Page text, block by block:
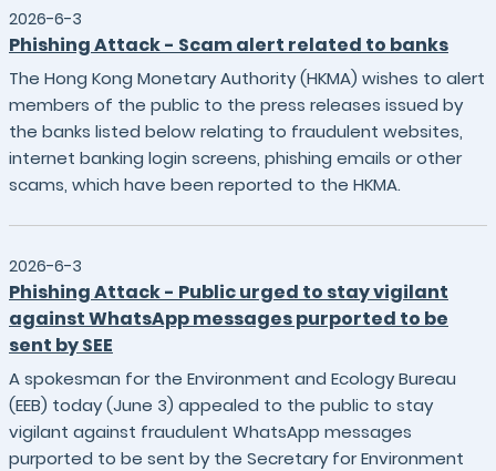
2026-6-3
Phishing Attack - Scam alert related to banks
The Hong Kong Monetary Authority (HKMA) wishes to alert
members of the public to the press releases issued by
the banks listed below relating to fraudulent websites,
internet banking login screens, phishing emails or other
scams, which have been reported to the HKMA.
2026-6-3
Phishing Attack - Public urged to stay vigilant
against WhatsApp messages purported to be
sent by SEE
A spokesman for the Environment and Ecology Bureau
(EEB) today (June 3) appealed to the public to stay
vigilant against fraudulent WhatsApp messages
purported to be sent by the Secretary for Environment